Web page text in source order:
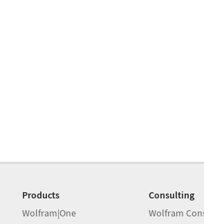
Products
Wolfram|One
Consulting
Wolfram